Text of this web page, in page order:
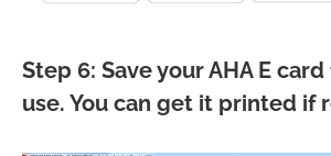
Step 6: Save your AHA E
use. You can get it printed if